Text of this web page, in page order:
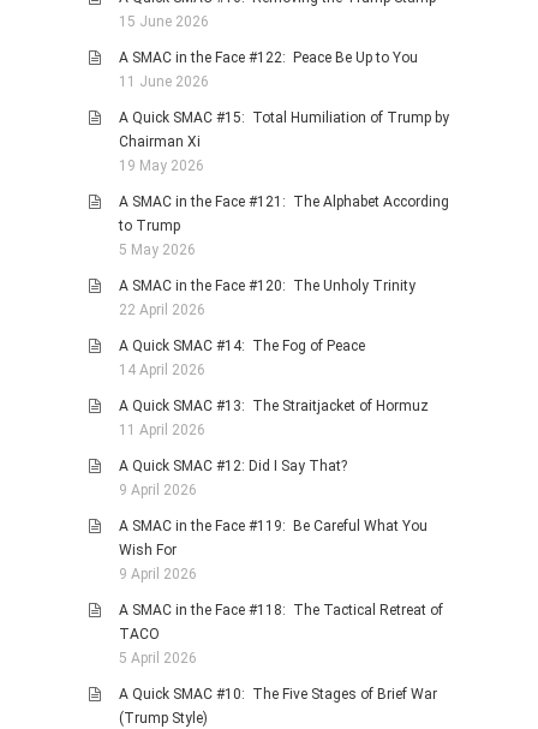
15 June 2026
A SMAC in the Face #122: Peace Be Up to You
11 June 2026
A Quick SMAC #15: Total Humiliation of Trump by
Chairman Xi
19 May 2026
A SMAC in the Face #121: The Alphabet According
to Trump
5 May 2026
A SMAC in the Face #120: The Unholy Trinity
22 April 2026
A Quick SMAC #14: The Fog of Peace
14 April 2026
A Quick SMAC #13: The Straitjacket of Hormuz
11 April 2026
A Quick SMAC #12: Did I Say That?
9 April 2026
A SMAC in the Face #119: Be Careful What You
Wish For
9 April 2026
A SMAC in the Face #118: The Tactical Retreat of
TACO
5 April 2026
A Quick SMAC #10: The Five Stages of Brief War
(Trump Style)